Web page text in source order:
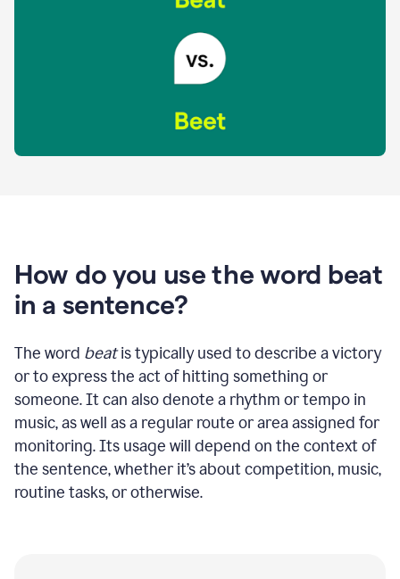
How do you use the word beat
in a sentence?
The word beatis typically used to describe a victory
or to express the act of hitting something or
someone. It can also denote a rhythm or tempo in
music, as well as a regular route or area assigned for
monitoring. Its usage will depend on the context of
the sentence, whether it’s about competition, music,
routine tasks, or otherwise.